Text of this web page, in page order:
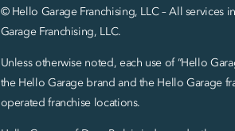
© Hello Garage Franchising, LLC – All
Garage Franchising, LLC.
Unless otherwise noted, each use of “Hello
the Hello Garage brand and the Hello Garage
operated franchise locations.